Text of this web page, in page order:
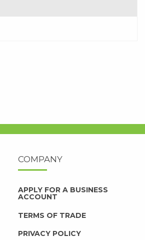
COMPANY
APPLY FOR A BUSINESS
ACCOUNT
TERMS OF TRADE
PRIVACY POLICY